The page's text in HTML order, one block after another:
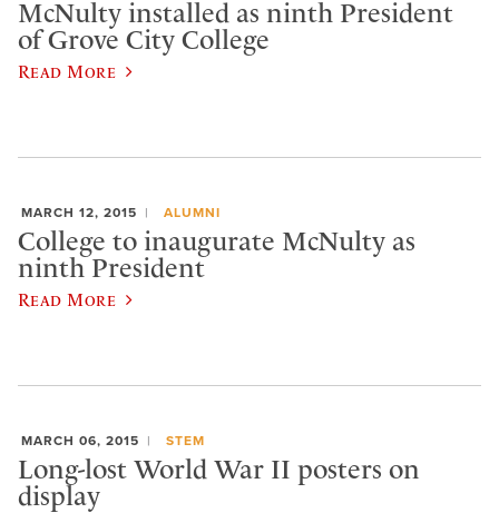
McNulty installed as ninth President
of Grove City College
Read More
MARCH 12, 2015 ALUMNI
College to inaugurate McNulty as
ninth President
Read More
MARCH 06, 2015 STEM
Long-lost World War II posters on
display